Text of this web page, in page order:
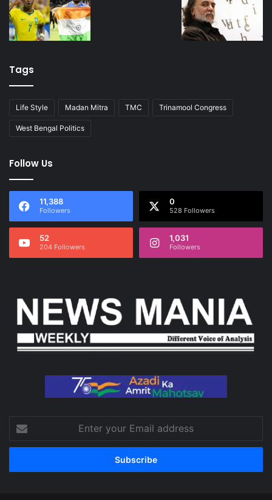
Tags
Life Style Madan Mitra TMC Trinamool Congress
West Bengal Politics
Follow Us
11,388
Followers
0
528 Followers
52
204 Followers
1,031
Followers
your
Email